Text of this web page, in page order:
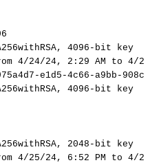
4096-bit
key
4/24/24, 2:29 AM to 4/
e1d5-4c66-a9bb-
4096-bit
key
2048-bit
key
4/25/24, 6:52 PM to 4/